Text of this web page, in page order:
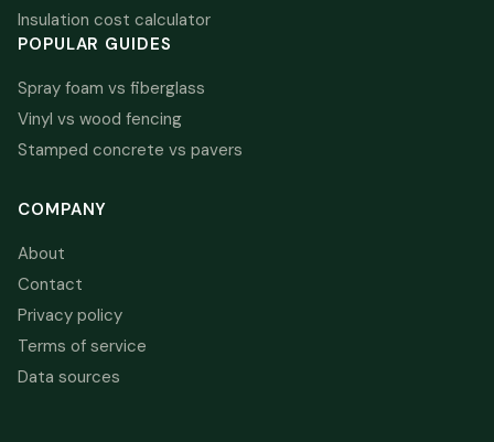
Insulation cost calculator
POPULAR GUIDES
Spray foam vs fiberglass
Vinyl vs wood fencing
Stamped concrete vs pavers
COMPANY
About
Contact
Privacy policy
Terms of service
Data sources